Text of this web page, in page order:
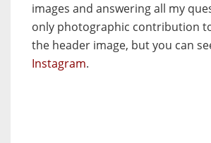
images and answering all my
only photographic contribution
the header image, but you can
Instagram.